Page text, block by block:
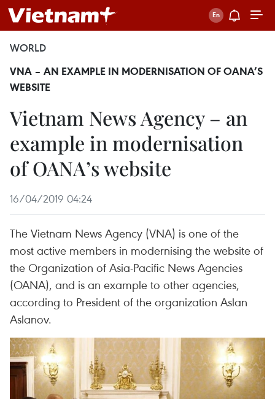
WORLD
VNA – AN EXAMPLE IN MODERNISATION OF OANA’S
WEBSITE
Vietnam News Agency – an
example in modernisation
of OANA’s website
16/04/2019 04:24
The Vietnam News Agency (VNA) is one of the
most active members in modernising the website of
the Organization of Asia-Pacific News Agencies
(OANA), and is an example to other agencies,
according to President of the organization Aslan
Aslanov.